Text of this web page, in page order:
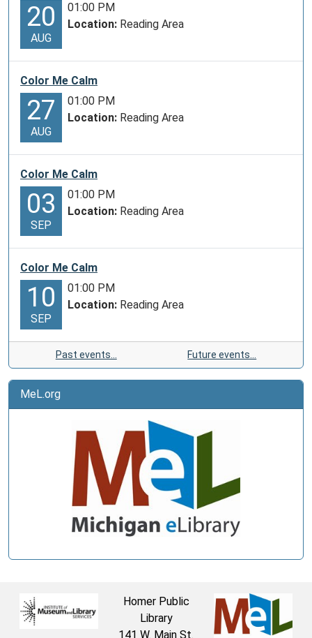
20
AUG
01:00 PM
Location: Reading Area
Color Me Calm
27
AUG
01:00 PM
Location: Reading Area
Color Me Calm
03
SEP
01:00 PM
Location: Reading Area
Color Me Calm
10
SEP
01:00 PM
Location: Reading Area
Past events… Future events…
MeL.org
Homer Public
Library
141 W. Main St.